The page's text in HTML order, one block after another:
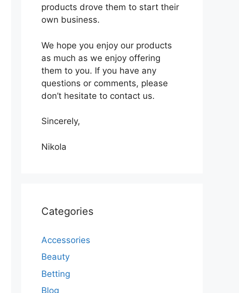
products drove them to start their
own business.
We hope you enjoy our products
as much as we enjoy offering
them to you. If you have any
questions or comments, please
don’t hesitate to contact us.
Sincerely,
Nikola
Categories
Accessories
Beauty
Betting
Blog